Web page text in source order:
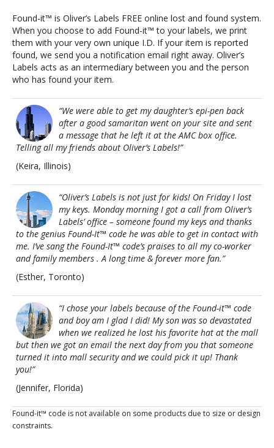
Found-it™ is Oliver’s Labels FREE online lost and found system.
When you choose to add Found-it™ to your labels, we print
them with your very own unique I.D. If your item is reported
found, we send you a notification email right away. Oliver’s
Labels acts as an intermediary between you and the person
who has found your item.
“We were able to get my daughter’s epi-pen back
after a good samaritan went on your site and sent
a message that he left it at the AMC box office.
Telling all my friends about Oliver’s Labels!”
(Keira, Illinois)
“Oliver’s Labels is not just for kids! On Friday I lost
my keys. Monday morning I got a call from Oliver’s
Labels’ office – someone found my keys and thanks
to the genius Found-It™ code he was able to get in contact with
me. I’ve sang the Found-It™ code’s praises to all my co-worker
and family members . A long time & forever more fan.”
(Esther, Toronto)
“I chose your labels because of the Found-it™ code
and boy am I glad I did! My son was so devastated
when we realized he lost his favorite hat at the mall
but then we got an email the next day from you that someone
turned it into mall security and we could pick it up! Thank
you!”
(Jennifer, Florida)
Found-it™ code is not available on some products due to size or design
constraints.